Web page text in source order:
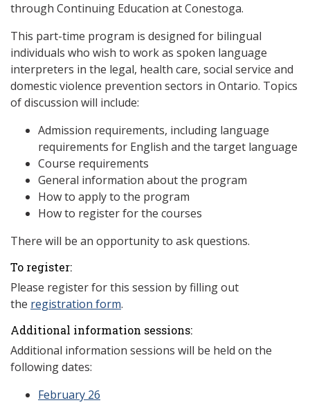
through Continuing Education at Conestoga.
This part-time program is designed for bilingual
individuals who wish to work as spoken language
interpreters in the legal, health care, social service and
domestic violence prevention sectors in Ontario. Topics
of discussion will include:
Admission requirements, including language
requirements for English and the target language
Course requirements
General information about the program
How to apply to the program
How to register for the courses
There will be an opportunity to ask questions.
To register:
Please register for this session by filling out
the registration form.
Additional information sessions:
Additional information sessions will be held on the
following dates:
February 26